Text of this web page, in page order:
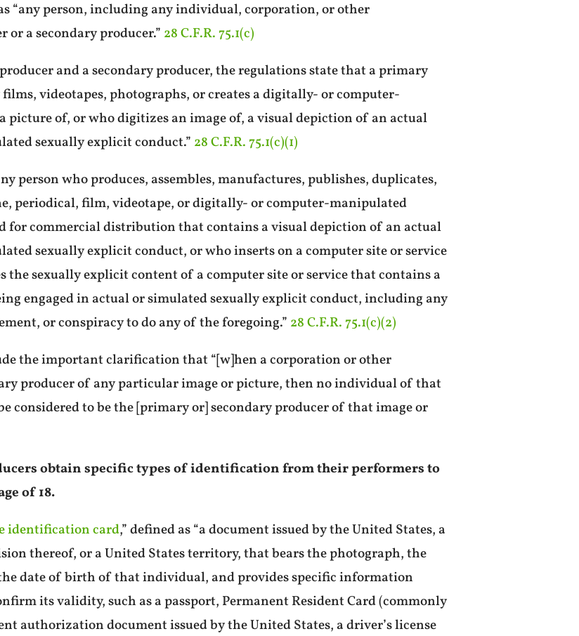
“any person, including any individual, corporation, or other
a secondary producer.” 28 C.F.R. 75.1(c)
and a secondary producer, the regulations state that a primary
videotapes, photographs, or creates a digitally- or computer-
picture of, or who digitizes an image of, a visual depiction of an actual
sexually explicit conduct.” 28 C.F.R. 75.1(c)(1)
person who produces, assembles, manufactures, publishes, duplicates,
periodical, film, videotape, or digitally- or computer-manipulated
for commercial distribution that contains a visual depiction of an actual
sexually explicit conduct, or who inserts on a computer site or service
the sexually explicit content of a computer site or service that contains a
engaged in actual or simulated sexually explicit conduct, including any
or conspiracy to do any of the foregoing.” 28 C.F.R. 75.1(c)(2)
the important clarification that “[w]hen a corporation or other
producer of any particular image or picture, then no individual of that
to be the [primary or] secondary producer of that image or
obtain specific types of identification from their performers to
of 18.
identification card,” defined as “a document issued by the United States, a
thereof, or a United States territory, that bears the photograph, the
date of birth of that individual, and provides specific information
its validity, such as a passport, Permanent Resident Card (commonly
authorization document issued by the United States, a driver’s license